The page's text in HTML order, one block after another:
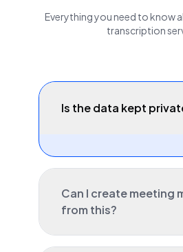
Everything you need to know
transcription
Is the data kept
Can I create meeting
from this?